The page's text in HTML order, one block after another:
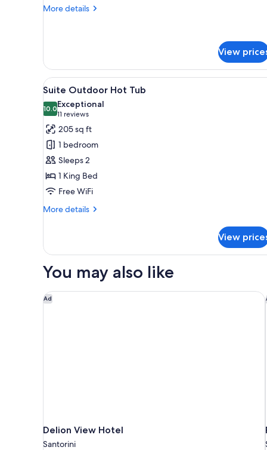
More details
More
Indoor
Hot
Tub
View
View
all
photos
for
Suite
Outdoor
Hot
Tub
A neatly arranged bedroom
10
Suite Outdoor Hot Tub
10.010.0 out of 10
Exceptional
11 reviews
(11
reviews)
205 sq ft
1 bedroom
Sleeps 2
1 King Bed
Free WiFi
More details
More
Outdoor
Tub
View
You may also like
Ad
Delion View Hotel
Santorini
Delion View Hotel